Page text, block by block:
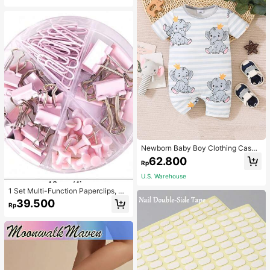
1 Set Multi-Function Paperclips, Bi
nder Clips, Staples Combination Off
ice & School Supplies,Back To Sch
Rp39.500
Newborn Baby Boy Clothing Casua
l Cute Elephant Print Romper
Rp62.800
U.S. Warehouse